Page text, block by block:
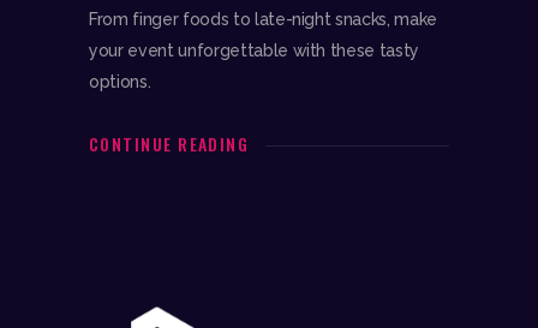
From finger foods to late-night snacks, make
your event unforgettable with these tasty
options.
CONTINUE READING